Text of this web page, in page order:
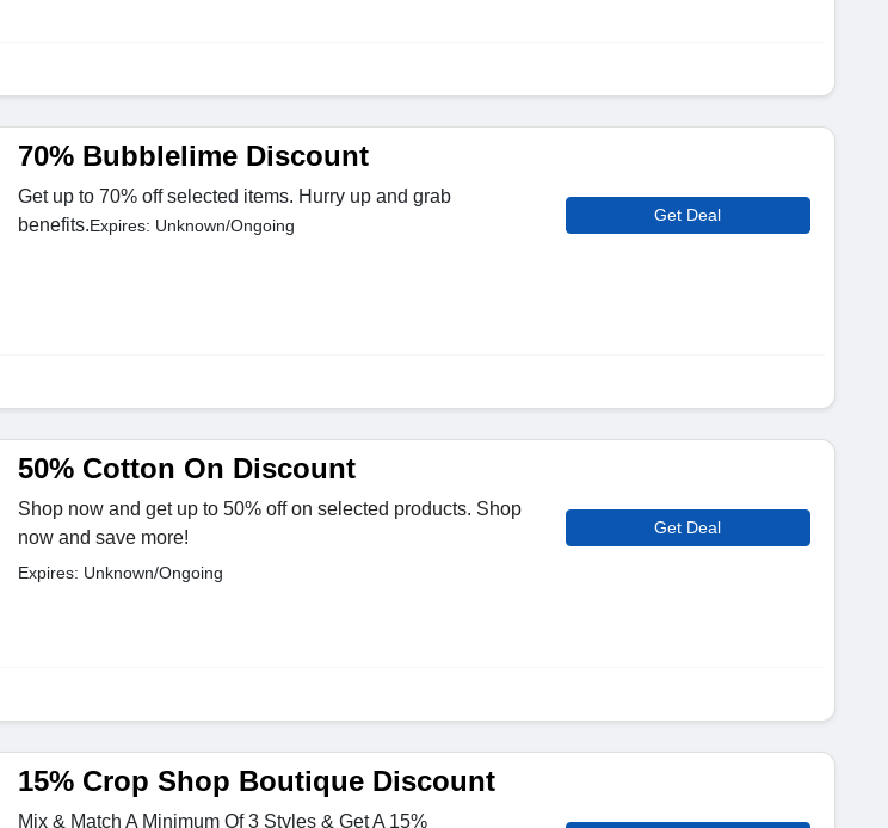
70% Bubblelime Discount
Get up to 70% off selected items. Hurry up and grab
benefits.Expires: Unknown/Ongoing
Get Deal
50% Cotton On Discount
Shop now and get up to 50% off on selected products. Shop
now and save more!
Expires: Unknown/Ongoing
Get Deal
15% Crop Shop Boutique Discount
Mix & Match A Minimum Of 3 Styles & Get A 15%